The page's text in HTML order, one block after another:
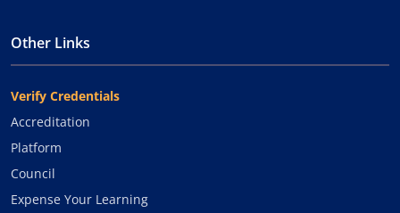
Other Links
Verify Credentials
Accreditation
Platform
Council
Expense Your Learning